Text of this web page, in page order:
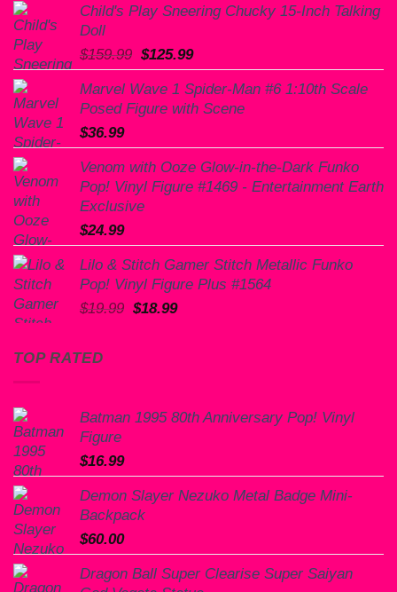
Child's Play Sneering Chucky 15-Inch Talking
Doll
$159.99 Original
price
was:
$159.99.
$125.99Current
price
is:
$125.99.
Marvel Wave 1 Spider-Man #6 1:10th Scale
Posed Figure with Scene
$36.99
Venom with Ooze Glow-in-the-Dark Funko
Pop! Vinyl Figure #1469 - Entertainment Earth
Exclusive
$24.99
Lilo & Stitch Gamer Stitch Metallic Funko
Pop! Vinyl Figure Plus #1564
$19.99 Original
$18.99Current
TOP RATED
Batman 1995 80th Anniversary Pop! Vinyl
Figure
$16.99
Demon Slayer Nezuko Metal Badge Mini-
Backpack
$60.00
Dragon Ball Super Clearise Super Saiyan